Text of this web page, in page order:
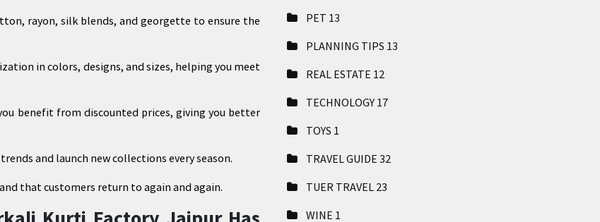
rayon, silk blends, and georgette to ensure the
in colors, designs, and sizes, helping you meet
benefit from discounted prices, giving you better
and launch new collections every season.
that customers return to again and again.
PET 13
PLANNING TIPS 13
REAL ESTATE 12
TECHNOLOGY 17
TOYS 1
TRAVEL GUIDE32
TUER TRAVEL 23
WINE 1